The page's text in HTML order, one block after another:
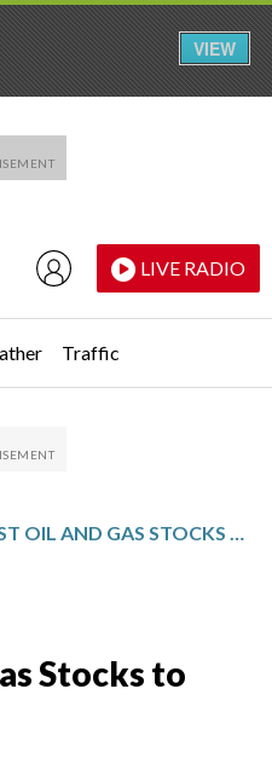
LIVE RADIO
Traffic
7 BEST OIL AND GAS STOCKS TO BUY IN 2026
Stocks to
VIEW